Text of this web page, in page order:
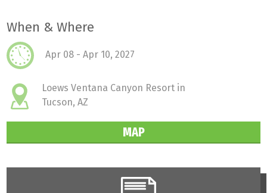
When & Where
Apr 08 - Apr 10, 2027
Loews Ventana Canyon Resort in
Tucson, AZ
MAP